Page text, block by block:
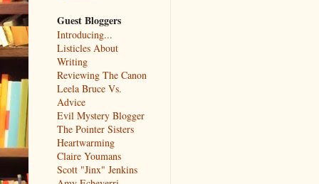
Guest Bloggers
Introducing...
Listicles About
Writing
Reviewing The Canon
Leela Bruce Vs.
Advice
Evil Mystery Blogger
The Pointer Sisters
Heartwarming
Claire Youmans
Scott "Jinx" Jenkins